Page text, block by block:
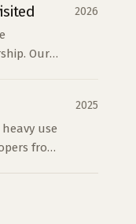
2026
Our
2025
use
from